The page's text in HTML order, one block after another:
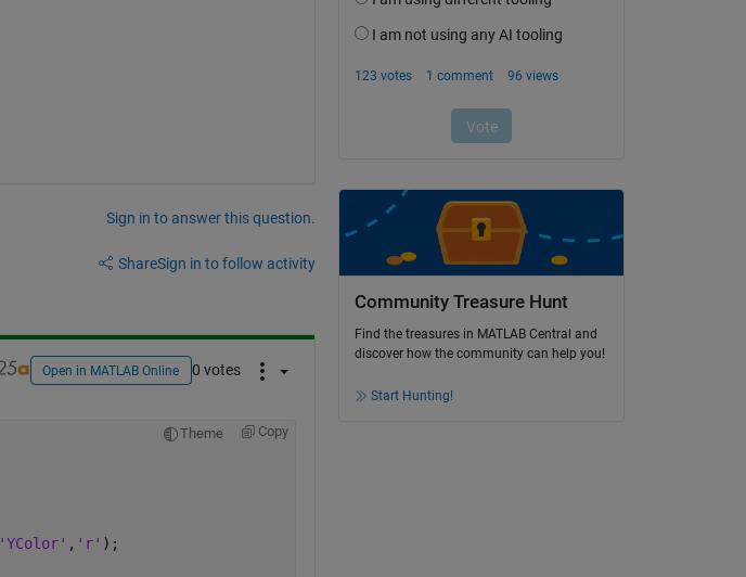
Sign in to answer this question.
ShareSign in to follow activity
Open in MATLAB Online 0 votes
Theme Copy
'YColor' , 'r' );
Community Treasure Hunt
Find the treasures in MATLAB Central and
discover how the community can help you!
Start Hunting!